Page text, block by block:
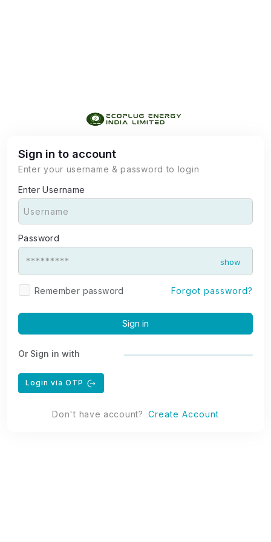
Sign in to account
Enter your username & password to login
Enter Username
Password
Remember password Forgot password?
Sign in
Or Sign in with
Login via OTP
Don't have account? Create Account